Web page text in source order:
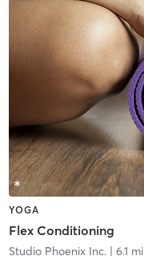
YOGA
Flex Conditioning
Studio Phoenix Inc.| 6.1 mi